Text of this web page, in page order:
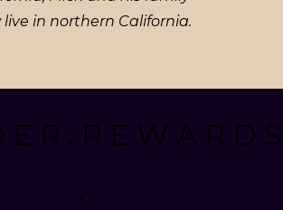
live in northern California.
E R . R E W A R D S
.